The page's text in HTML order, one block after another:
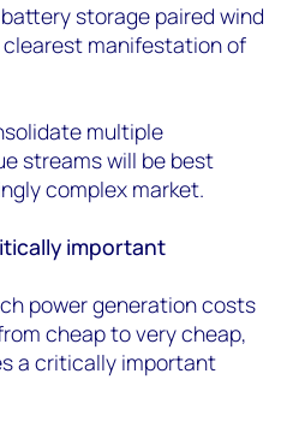
storage paired wind
manifestation of
multiple
streams will be best
complex market.
important
power generation costs
cheap to very cheap,
a critically important